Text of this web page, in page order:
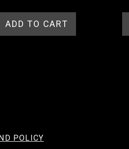
ADD TO CART
POLICY